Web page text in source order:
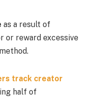
as a result of
or reward excessive
track creator
half of